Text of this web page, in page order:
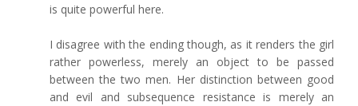
is quite powerful here.
I disagree with the ending though, as it renders the girl
rather powerless, merely an object to be passed
between the two men. Her distinction between good
and evil and subsequence resistance is merely an